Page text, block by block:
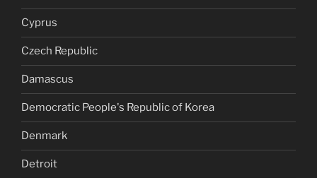
Cyprus
Czech Republic
Damascus
Democratic People's Republic of Korea
Denmark
Detroit